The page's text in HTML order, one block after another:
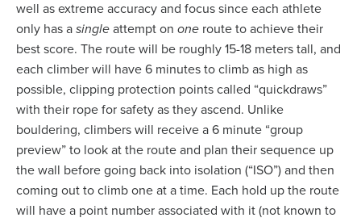
well as extreme accuracy and focus since each athlete
only has a single attempt on one route to achieve their
best score. The route will be roughly 15-18 meters tall, and
each climber will have 6 minutes to climb as high as
possible, clipping protection points called “quickdraws”
with their rope for safety as they ascend. Unlike
bouldering, climbers will receive a 6 minute “group
preview” to look at the route and plan their sequence up
the wall before going back into isolation (“ISO”) and then
coming out to climb one at a time. Each hold up the route
will have a point number associated with it (not known to